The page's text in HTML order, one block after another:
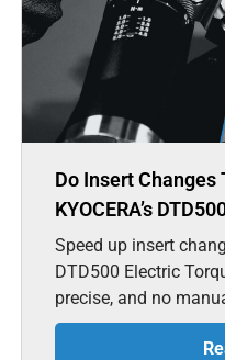
Do Insert Changes
KYOCERA’s
Speed up insert
DTD500 Electric
precise, and no